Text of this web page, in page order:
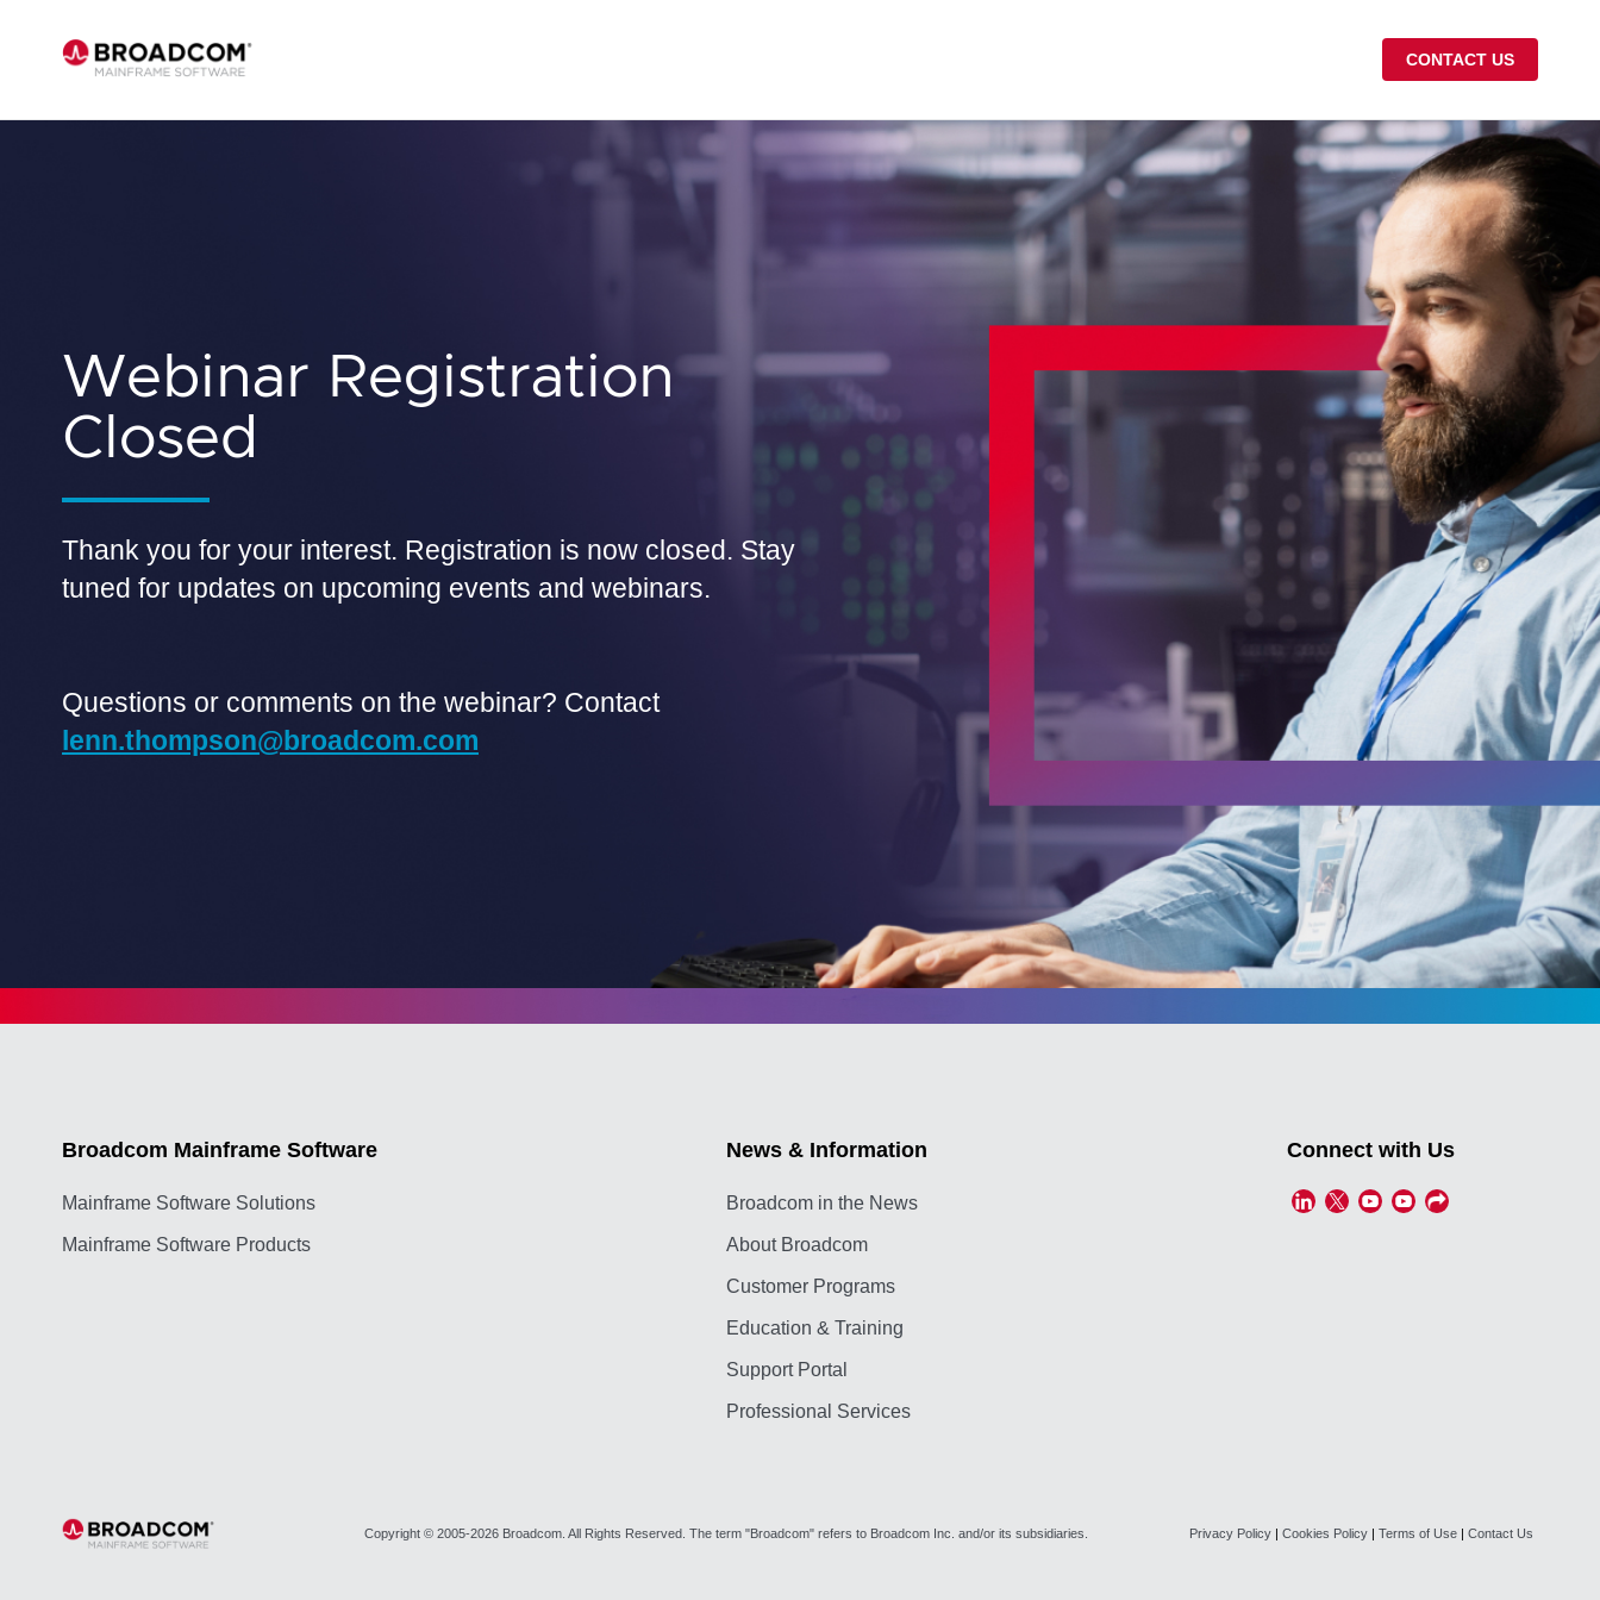
CONTACT US
Webinar Registration
Closed
Thank you for your interest. Registration is now closed. Stay
tuned for updates on upcoming events and webinars.
Questions or comments on the webinar? Contact
lenn.thompson@broadcom.com
Broadcom Mainframe Software
Mainframe Software Solutions
Mainframe Software Products
News & Information
Broadcom in the News
About Broadcom
Customer Programs
Education & Training
Support Portal
Professional Services
Connect with Us
Copyright © 2005-2026 Broadcom. All Rights Reserved. The term "Broadcom" refers to Broadcom Inc. and/or its subsidiaries. Privacy Policy | Cookies Policy | Terms of Use | Contact Us